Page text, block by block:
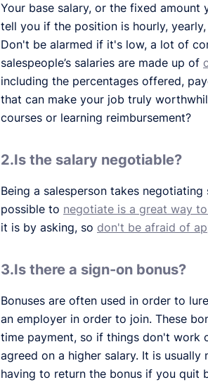
Your base salary, or the fixed
tell you if the position is hourly,
Don't be alarmed if it's low, a lot of
salespeople’s salaries are made up of
including the percentages offered,
that can make your job truly
courses or learning reimbursement?
2.Is the salary negotiable?
Being a salesperson takes
possible to negotiate is a great way
it is by asking, so don't be afraid of
3.Is there a sign-on bonus?
Bonuses are often used in order to lure
an employer in order to join. These
time payment, so if things don't work
agreed on a higher salary. It is
having to return the bonus if you quit